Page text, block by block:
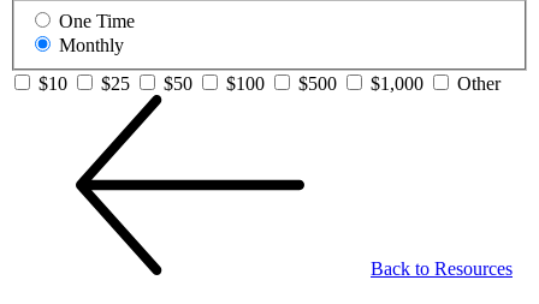
One Time
Monthly
$10
$25 $50 $100 $500 $1,000 Other
Back to Resources